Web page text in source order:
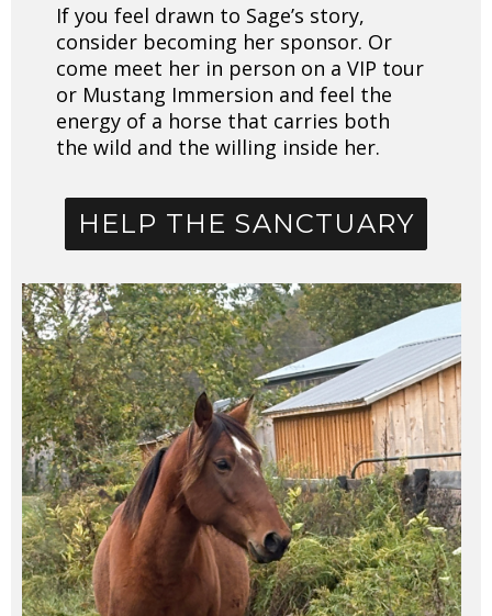
If you feel drawn to Sage’s story,
consider becoming her sponsor. Or
come meet her in person on a VIP tour
or Mustang Immersion and feel the
energy of a horse that carries both
the wild and the willing inside her.
HELP THE SANCTUARY